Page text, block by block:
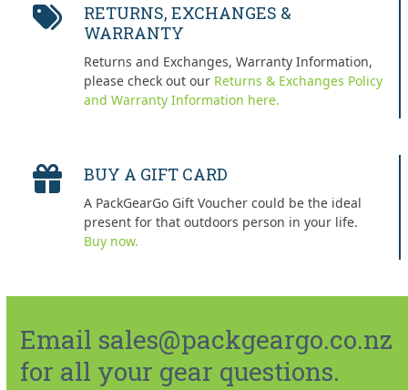
RETURNS, EXCHANGES &
WARRANTY
Returns and Exchanges, Warranty Information,
please check out our Returns & Exchanges Policy
and Warranty Information here.
BUY A GIFT CARD
A PackGearGo Gift Voucher could be the ideal
present for that outdoors person in your life.
Buy now.
Email sales@packgeargo.co.nz
for all your gear questions.